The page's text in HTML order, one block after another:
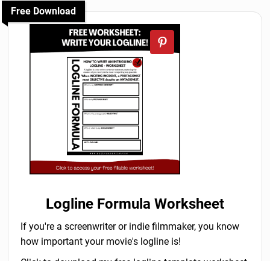
Free Download
Logline Formula Worksheet
If you're a screenwriter or indie filmmaker, you know
how important your movie's logline is!